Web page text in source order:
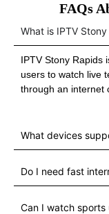
FAQs
What is IPTV
IPTV Stony Rapids
users to watch live
through an internet
What devices
Do I need fast
Can I watch sports